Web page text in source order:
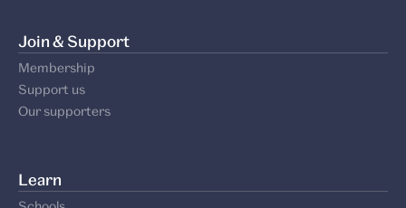
Join & Support
Membership
Support us
Our supporters
Learn